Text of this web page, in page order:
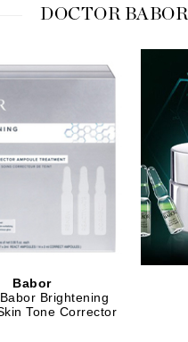
DOCTOR BABOR
Babor
Brightening
Tone Corrector